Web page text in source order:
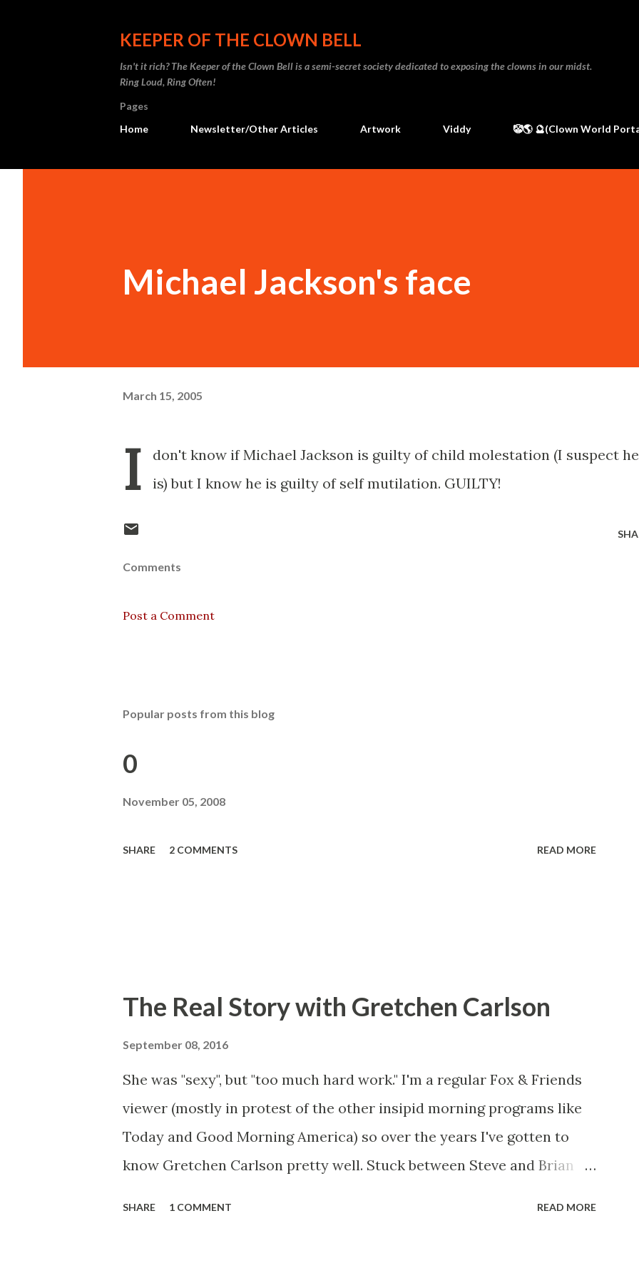
KEEPER OF THE CLOWN BELL
Isn't it rich? The Keeper of the Clown Bell is a semi-secret society dedicated to exposing the clowns in our midst.
Ring Loud, Ring Often!
Pages
Home
Newsletter/Other Articles Artwork Viddy 🤡🌎 🔮(Clown World
Michael Jackson's face
March 15, 2005
I
don't know if Michael Jackson is guilty of child molestation (I suspect he
is) but I know he is guilty of self mutilation. GUILTY!
Comments
Post a Comment
Popular posts from this blog
0
November 05, 2008
SHARE 2 COMMENTS READ MORE
The Real Story with Gretchen Carlson
September 08, 2016
She was "sexy", but "too much hard work." I'm a regular Fox & Friends
viewer (mostly in protest of the other insipid morning programs like
Today and Good Morning America) so over the years I've gotten to
know Gretchen Carlson pretty well. Stuck between Steve and Brian
SHARE 1 COMMENT READ MORE